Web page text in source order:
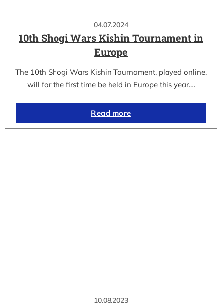
04.07.2024
10th Shogi Wars Kishin Tournament in
Europe
The 10th Shogi Wars Kishin Tournament, played online,
will for the first time be held in Europe this year.…
Read more
10.08.2023